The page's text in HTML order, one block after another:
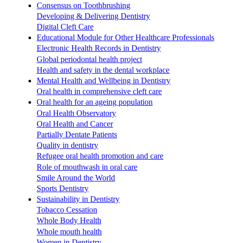
Consensus on Toothbrushing
Developing & Delivering Dentistry
Digital Cleft Care
Educational Module for Other Healthcare Professionals
Electronic Health Records in Dentistry
Global periodontal health project
Health and safety in the dental workplace
Mental Health and Wellbeing in Dentistry
Oral health in comprehensive cleft care
Oral health for an ageing population
Oral Health Observatory
Oral Health and Cancer
Partially Dentate Patients
Quality in dentistry
Refugee oral health promotion and care
Role of mouthwash in oral care
Smile Around the World
Sports Dentistry
Sustainability in Dentistry
Tobacco Cessation
Whole Body Health
Whole mouth health